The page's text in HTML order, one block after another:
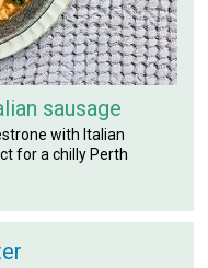
sausage
with Italian
for a chilly Perth